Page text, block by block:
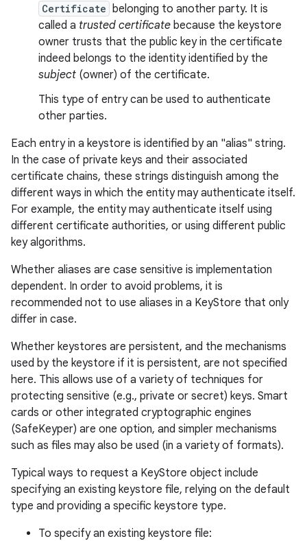
Certificate belonging to another party. It is
called a trusted certificate because the keystore
owner trusts that the public key in the certificate
indeed belongs to the identity identified by the
subject (owner) of the certificate.
This type of entry can be used to authenticate
other parties.
Each entry in a keystore is identified by an "alias" string.
In the case of private keys and their associated
certificate chains, these strings distinguish among the
different ways in which the entity may authenticate itself.
For example, the entity may authenticate itself using
different certificate authorities, or using different public
key algorithms.
Whether aliases are case sensitive is implementation
dependent. In order to avoid problems, it is
recommended not to use aliases in a KeyStore that only
differ in case.
Whether keystores are persistent, and the mechanisms
used by the keystore if it is persistent, are not specified
here. This allows use of a variety of techniques for
protecting sensitive (e.g., private or secret) keys. Smart
cards or other integrated cryptographic engines
(SafeKeyper) are one option, and simpler mechanisms
such as files may also be used (in a variety of formats).
Typical ways to request a KeyStore object include
specifying an existing keystore file, relying on the default
type and providing a specific keystore type.
To specify an existing keystore file: